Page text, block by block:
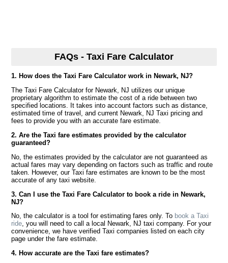
FAQs - Taxi Fare Calculator
1. How does the Taxi Fare Calculator work in Newark, NJ?
The Taxi Fare Calculator for Newark, NJ utilizes our unique
proprietary algorithm to estimate the cost of a ride between two
specified locations. It takes into account factors such as distance,
estimated time of travel, and current Newark, NJ Taxi pricing and
fees to provide you with an accurate fare estimate.
2. Are the Taxi fare estimates provided by the calculator
guaranteed?
No, the estimates provided by the calculator are not guaranteed as
actual fares may vary depending on factors such as traffic and route
taken. However, our Taxi fare estimates are known to be the most
accurate of any taxi website.
3. Can I use the Taxi Fare Calculator to book a ride in Newark,
NJ?
No, the calculator is a tool for estimating fares only. To book a Taxi
ride, you will need to call a local Newark, NJ taxi company. For your
convenience, we have verified Taxi companies listed on each city
page under the fare estimate.
4. How accurate are the Taxi fare estimates?